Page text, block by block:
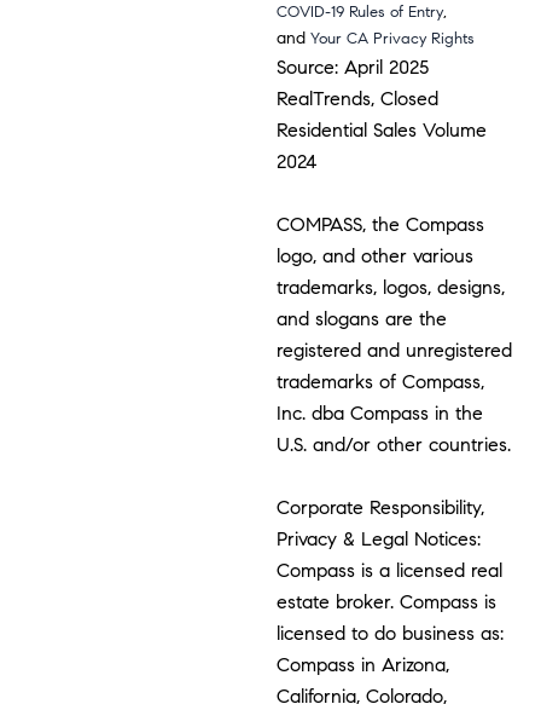
COVID-19 Rules of Entry,
andYour CA Privacy Rights
Source: April 2025
RealTrends, Closed
Residential Sales Volume
2024
COMPASS, the Compass
logo, and other various
trademarks, logos, designs,
and slogans are the
registered and unregistered
trademarks of Compass,
Inc. dba Compass in the
U.S. and/or other countries.
Corporate Responsibility,
Privacy & Legal Notices:
Compass is a licensed real
estate broker. Compass is
licensed to do business as:
Compass in Arizona,
California, Colorado,